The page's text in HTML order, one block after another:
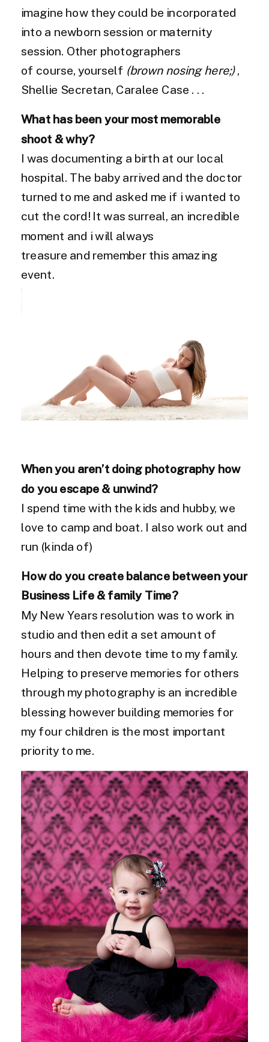
imagine how they could be incorporated
into a newborn session or maternity
session. Other photographers
of course, yourself (brown nosing here;),
Shellie Secretan, Caralee Case . . .
What has been your most memorable
shoot & why?
I was documenting a birth at our local
hospital. The baby arrived and the doctor
turned to me and asked me if i wanted to
cut the cord! It was surreal, an incredible
moment and i will always
treasure and remember this amazing
event.
When you aren’t doing photography how
do you escape & unwind?
I spend time with the kids and hubby, we
love to camp and boat. I also work out and
run (kinda of)
How do you create balance between your
Business Life & family Time?
My New Years resolution was to work in
studio and then edit a set amount of
hours and then devote time to my family.
Helping to preserve memories for others
through my photography is an incredible
blessing however building memories for
my four children is the most important
priority to me.